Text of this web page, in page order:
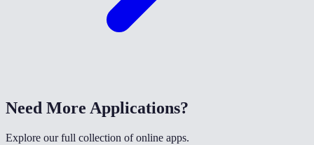
Need More Applications?
Explore our full collection of online apps.